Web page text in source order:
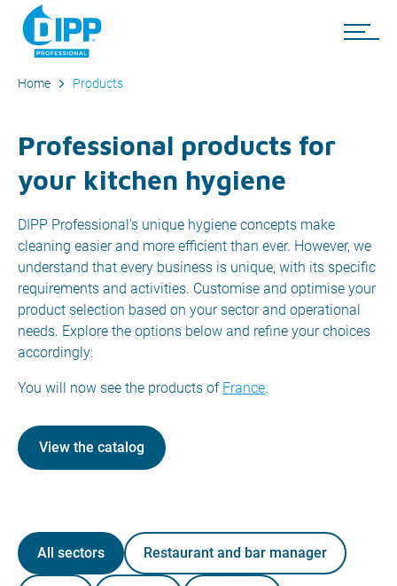
Home Products
Professional products for
your kitchen hygiene
DIPP Professional's unique hygiene concepts make
cleaning easier and more efficient than ever. However, we
understand that every business is unique, with its specific
requirements and activities. Customise and optimise your
product selection based on your sector and operational
needs. Explore the options below and refine your choices
accordingly:
You will now see the products of France.
View the catalog
All sectors Restaurant and bar manager